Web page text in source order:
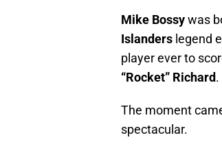
Mike Bossywas
Islanders legend
player ever to
“Rocket” Richard.
The moment
spectacular.